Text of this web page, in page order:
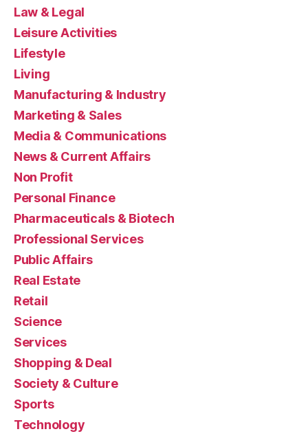
Law & Legal
Leisure Activities
Lifestyle
Living
Manufacturing & Industry
Marketing & Sales
Media & Communications
News & Current Affairs
Non Profit
Personal Finance
Pharmaceuticals & Biotech
Professional Services
Public Affairs
Real Estate
Retail
Science
Services
Shopping & Deal
Society & Culture
Sports
Technology